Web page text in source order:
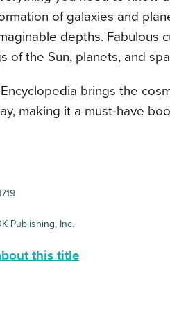
of galaxies and
depths. Fabulous
of the Sun, planets, and
brings the
making it a must-have
Publishing, Inc.
this title